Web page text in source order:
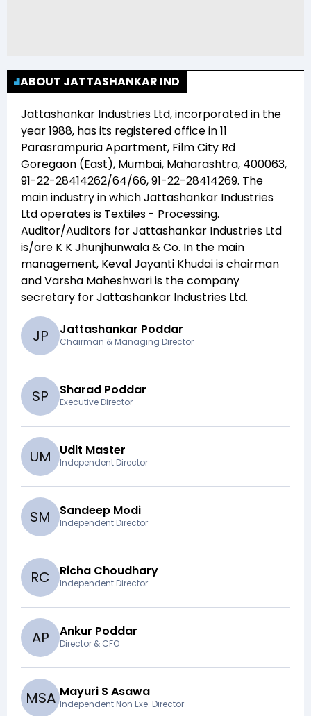
ABOUT JATTASHANKAR IND
Jattashankar Industries Ltd, incorporated in the
year1988, has its registered office in11
Parasrampuria Apartment, Film City Rd
Goregaon (East), Mumbai, Maharashtra, 400063,
91-22-28414262/64/66, 91-22-28414269. The
main industry in whichJattashankar Industries
Ltdoperates is Textiles - Processing.
Auditor/Auditors forJattashankar Industries Ltd
is/are K K Jhunjhunwala & Co. In the main
management, Keval Jayanti Khudaiis chairman
andVarsha Maheshwariis the company
secretary forJattashankar Industries Ltd.
JP Jattashankar Poddar
Chairman & Managing Director
SP Sharad Poddar
Executive Director
UM Udit Master
Independent Director
SM Sandeep Modi
Independent Director
RC Richa Choudhary
Independent Director
AP Ankur Poddar
Director & CFO
MSA Mayuri S Asawa
Independent Non Exe. Director